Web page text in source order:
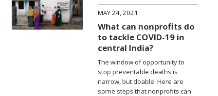
MAY 24, 2021
What can nonprofits do
to tackle COVID-19 in
central India?
The window of opportunity to
stop preventable deaths is
narrow, but doable. Here are
some steps that nonprofits can